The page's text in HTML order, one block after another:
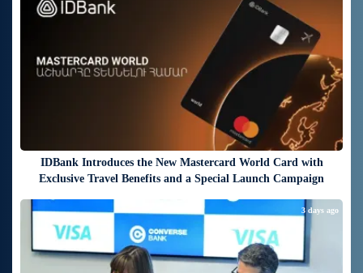
IDBank Introduces the New Mastercard World Card with
Exclusive Travel Benefits and a Special Launch Campaign
3 days ago